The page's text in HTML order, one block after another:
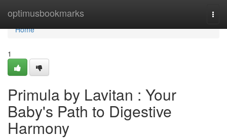
optimusbookmarks
Home
Home
1
Primula by Lavitan : Your
Baby's Path to Digestive
Harmony